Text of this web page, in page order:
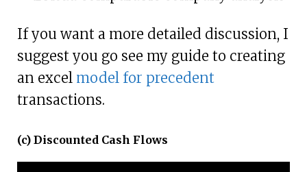
If you want a more detailed discussion, I
suggest you go see my guide to creating
an excel model for precedent
transactions.
(c) Discounted Cash Flows